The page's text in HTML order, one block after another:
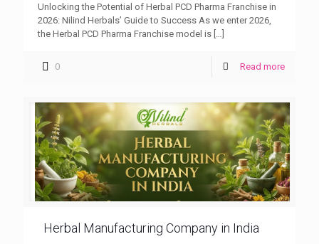
Unlocking the Potential of Herbal PCD Pharma Franchise in
2026: Nilind Herbals’ Guide to Success As we enter 2026,
the Herbal PCD Pharma Franchise model is
0 Read more
Herbal Manufacturing Company in India